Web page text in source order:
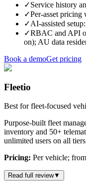
✓Service history
✓Per-asset pricing
✓AI-assisted
✓RBAC and API
on); AU data
Book a demoGet pricing
Fleetio
Best for fleet-focused
Purpose-built fleet
inventory and 50+
unlimited users on all
Pricing: Per vehicle;
Read full review▼